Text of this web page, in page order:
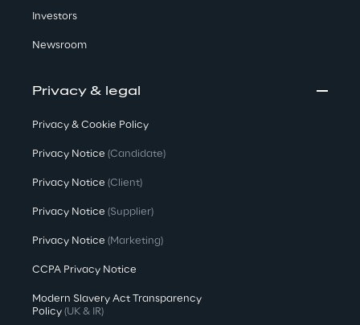
Investors
Newsroom
Privacy & legal
Privacy & Cookie Policy
Privacy Notice (Candidate)
Privacy Notice (Client)
Privacy Notice (Supplier)
Privacy Notice (Marketing)
CCPA Privacy Notice
Modern Slavery Act Transparency
Policy (UK & IR)